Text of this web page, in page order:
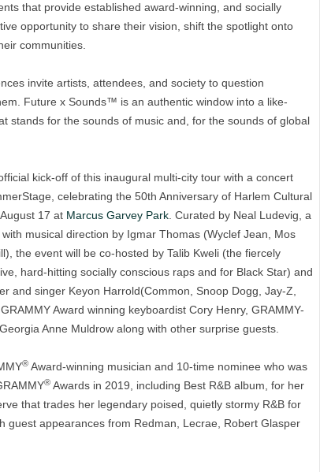
that provide established award-winning, and socially
opportunity to share their vision, shift the spotlight onto
communities.
invite artists, attendees, and society to question
Future x Sounds™ is an authentic window into a like-
stands for the sounds of music and, for the sounds of global
kick-off of this inaugural multi-city tour with a concert
celebrating the 50th Anniversary of Harlem Cultural
17 at Marcus Garvey Park. Curated by Neal Ludevig, a
musical direction by Igmar Thomas (Wyclef Jean, Mos
the event will be co-hosted by Talib Kweli (the fiercely
hard-hitting socially conscious raps and for Black Star) and
and singer Keyon Harrold(Common, Snoop Dogg, Jay-Z,
Award winning keyboardist Cory Henry, GRAMMY-
Anne Muldrow along with other surprise guests.
® Award-winning musician and 10-time nominee who was
® Awards in 2019, including Best R&B album, for her
that trades her legendary poised, quietly stormy R&B for
guest appearances from Redman, Lecrae, Robert Glasper